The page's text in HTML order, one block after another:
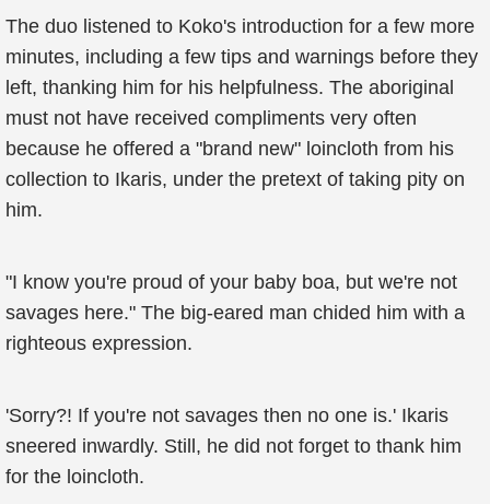
The duo listened to Koko's introduction for a few more
minutes, including a few tips and warnings before they
left, thanking him for his helpfulness. The aboriginal
must not have received compliments very often
because he offered a "brand new" loincloth from his
collection to Ikaris, under the pretext of taking pity on
him.
"I know you're proud of your baby boa, but we're not
savages here." The big-eared man chided him with a
righteous expression.
'Sorry?! If you're not savages then no one is.' Ikaris
sneered inwardly. Still, he did not forget to thank him
for the loincloth.